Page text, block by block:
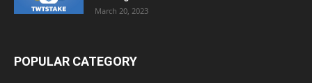
March 20, 2023
POPULAR CATEGORY